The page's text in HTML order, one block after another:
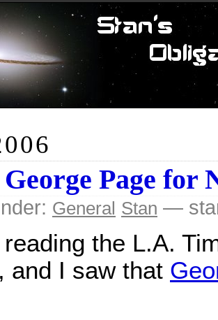
George Page
General Stan —
the L.A.
and I saw that